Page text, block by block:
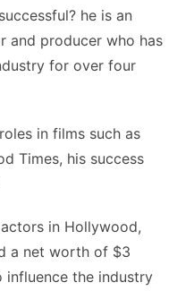
he is an
and producer who has
for over four
in films such as
Times, his success
in Hollywood,
a net worth of $3
influence the industry